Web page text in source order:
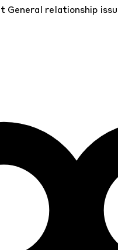
General relationship